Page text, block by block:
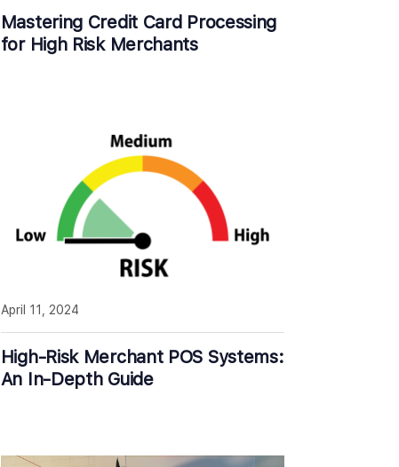
Mastering Credit Card Processing
for High Risk Merchants
High-Risk Merchant POS Systems:
An In-Depth Guide
April 11, 2024